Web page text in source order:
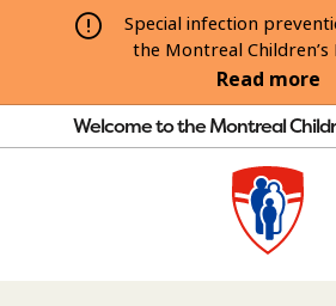
Special infection
the Montreal
Read more
Welcome to the Montreal